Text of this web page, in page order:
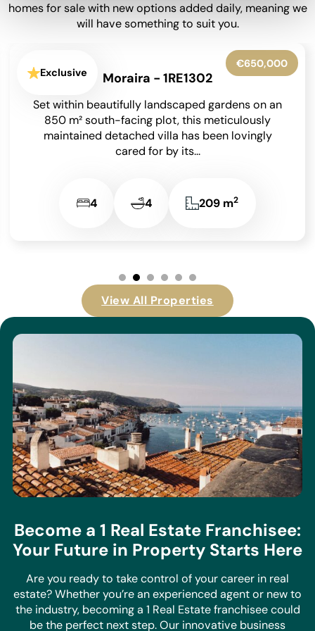
homes for sale with new options added daily, meaning we
will have something to suit you.
€599,950
Exclusive
La Granadella - Costa Nova - 1RE1316
Situated in the highly sought-after residential
area of Costa Nova in Javea on the Costa Blanca,
this beautifully presented detached villa enjoys
an...
3 3 131 m2
View All Properties
Become a 1 Real Estate Franchisee:
Your Future in Property Starts Here
Are you ready to take control of your career in real
estate? Whether you’re an experienced agent or new to
the industry, becoming a 1 Real Estate franchisee could
be the perfect next step. Our innovative business